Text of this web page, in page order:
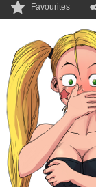
Favourites